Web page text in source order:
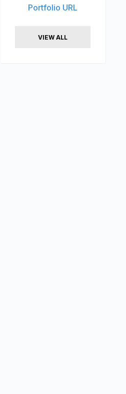
Portfolio URL
VIEW ALL